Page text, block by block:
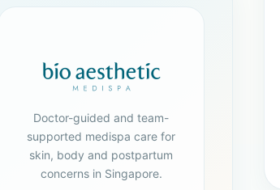
Doctor-guided and team-
supported medispa care for
skin, body and postpartum
concerns in Singapore.